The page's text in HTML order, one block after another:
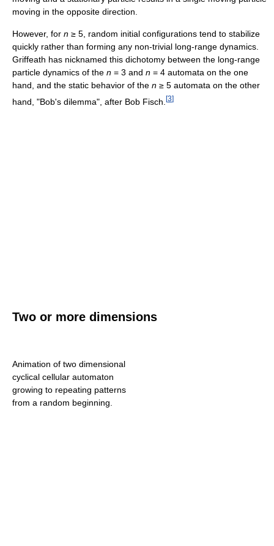
moving in the opposite direction.
However, for n ≥ 5, random initial configurations tend to stabilize
quickly rather than forming any non-trivial long-range dynamics.
Griffeath has nicknamed this dichotomy between the long-range
particle dynamics of the n = 3 and n = 4 automata on the one
hand, and the static behavior of the n ≥ 5 automata on the other
hand, "Bob's dilemma", after Bob Fisch. [3]
Two or more dimensions
Animation of two dimensional
cyclical cellular automaton
growing to repeating patterns
from a random beginning.